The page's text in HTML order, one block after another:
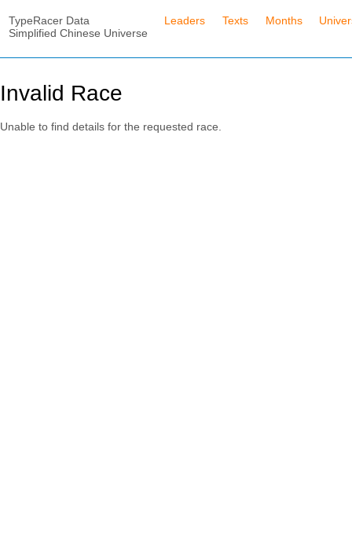
TypeRacer Data
Simplified Chinese Universe
Leaders Texts Months
Invalid Race
Unable to find details for the requested race.